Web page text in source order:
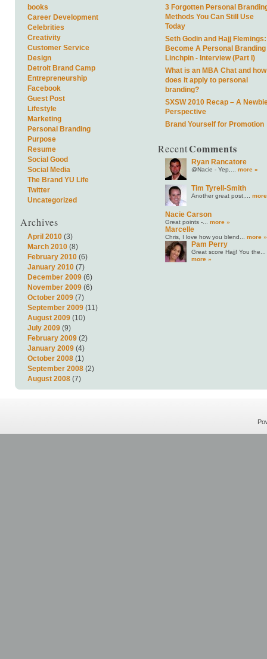
books
Career Development
Celebrities
Creativity
Customer Service
Design
Detroit Brand Camp
Entrepreneurship
Facebook
Guest Post
Lifestyle
Marketing
Personal Branding
Purpose
Resume
Social Good
Social Media
The Brand YU Life
Twitter
Uncategorized
Archives
April 2010(3)
March 2010(8)
February 2010(6)
January 2010(7)
December 2009(6)
November 2009(6)
October 2009(7)
September 2009(11)
August 2009(10)
July 2009(9)
February 2009(2)
January 2009(4)
October 2008(1)
September 2008(2)
August 2008(7)
3 Forgotten Personal
Methods You Can Still Use
Today
Seth Godin and Hajj Flemings:
Become A Personal Branding
Linchpin - Interview (Part I)
What is an MBA Chat and how
does it apply to personal
branding?
SXSW 2010 Recap – A
Perspective
Brand Yourself for Promotion
RecentComments
Ryan Rancatore
@Nacie - Yep,... more »
Tim Tyrell-Smith
Another great post,...
Nacie Carson
Great points -... more »
Marcelle
Chris, I love how you blend... more »
Pam Perry
Great score Hajj! You the...
more »